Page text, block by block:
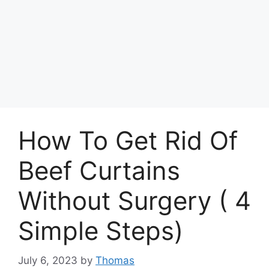
How To Get Rid Of
Beef Curtains
Without Surgery ( 4
Simple Steps)
July 6, 2023 by Thomas